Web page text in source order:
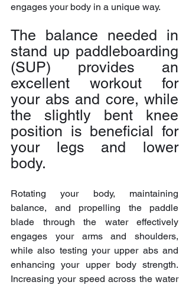
engages your body in a unique way.
The balance needed in
stand up paddleboarding
(SUP) provides an
excellent workout for
your abs and core, while
the slightly bent knee
position is beneficial for
your legs and lower
body.
Rotating your body, maintaining
balance, and propelling the paddle
blade through the water effectively
engages your arms and shoulders,
while also testing your upper abs and
enhancing your upper body strength.
Increasing your speed across the water